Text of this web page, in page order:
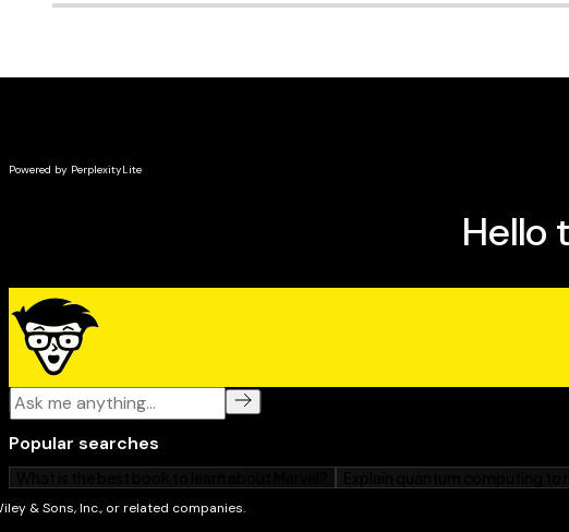
helping students attend medical school. Both authors are